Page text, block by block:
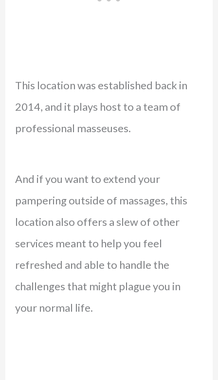
This location was established back in
2014, and it plays host to a team of
professional masseuses.
And if you want to extend your
pampering outside of massages, this
location also offers a slew of other
services meant to help you feel
refreshed and able to handle the
challenges that might plague you in
your normal life.